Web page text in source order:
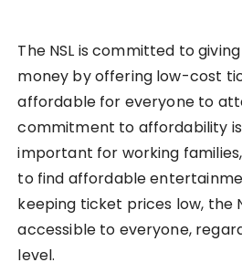
The NSL is committed to
money by offering low-cost
affordable for everyone to
commitment to affordability
important for working
to find affordable
keeping ticket prices low, the
accessible to everyone,
level.